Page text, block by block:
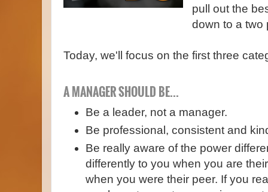
pull out the
down to a two
Today, we'll focus on the first three
A MANAGER SHOULD BE...
Be a leader, not a manager.
Be professional, consistent and
Be really aware of the power
differently to you when you are
when you were their peer. If you